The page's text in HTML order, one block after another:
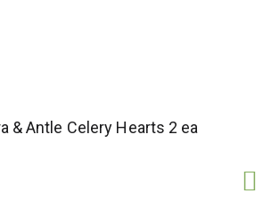
& Antle Celery Hearts 2 ea